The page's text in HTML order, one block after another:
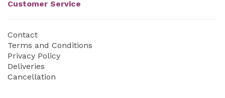
Customer Service
Contact
Terms and Conditions
Privacy Policy
Deliveries
Cancellation